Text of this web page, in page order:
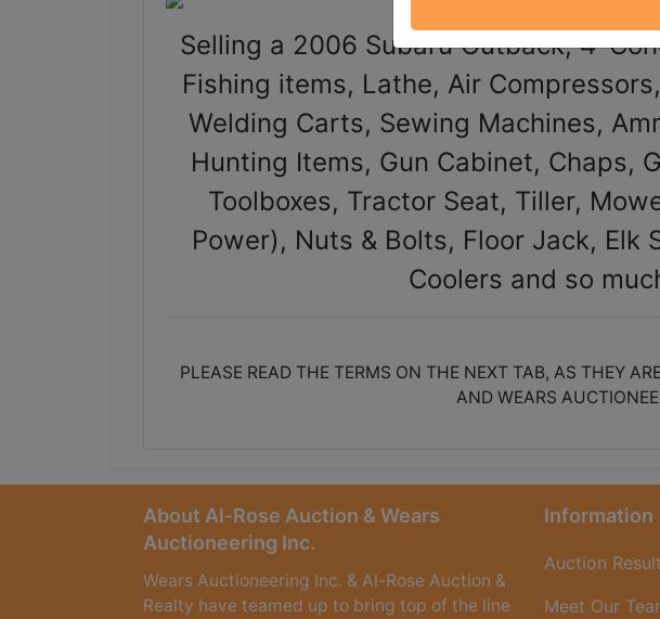
Selling a 2006 Subaru Outback, 4'
Fishing items, Lathe, Air
Welding Carts, Sewing Machines,
Hunting Items, Gun Cabinet, Chaps,
Toolboxes, Tractor Seat, Tiller,
Power), Nuts & Bolts, Floor Jack, Elk
Coolers and so
PLEASE READ THE TERMS ON THE NEXT TAB, AS THEY
AND WEARS
About Al-Rose Auction & Wears
Auctioneering Inc.
Wears Auctioneering Inc. & Al-Rose Auction &
Realty have teamed up to bring top of the line
Information
Auction
Meet Our